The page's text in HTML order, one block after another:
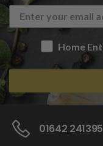
Home
01642 241395